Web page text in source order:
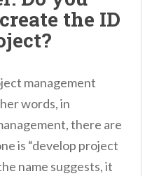
the ID
management
words, in
there are
is “develop project
name suggests, it